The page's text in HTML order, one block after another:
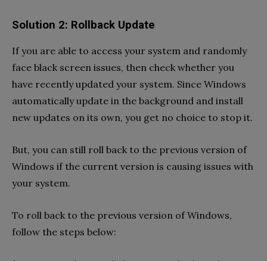
Solution 2: Rollback Update
If you are able to access your system and randomly
face black screen issues, then check whether you
have recently updated your system. Since Windows
automatically update in the background and install
new updates on its own, you get no choice to stop it.
But, you can still roll back to the previous version of
Windows if the current version is causing issues with
your system.
To roll back to the previous version of Windows,
follow the steps below: